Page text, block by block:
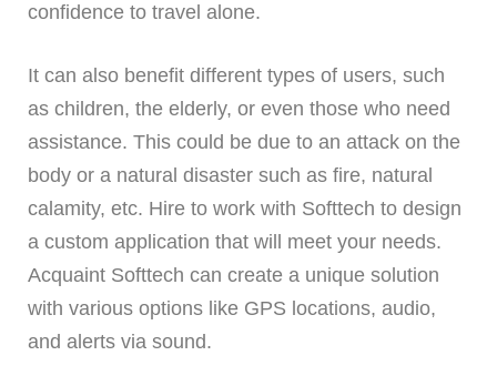
confidence to travel alone.
It can also benefit different types of users, such
as children, the elderly, or even those who need
assistance. This could be due to an attack on the
body or a natural disaster such as fire, natural
calamity, etc. Hire to work with Softtech to design
a custom application that will meet your needs.
Acquaint Softtech can create a unique solution
with various options like GPS locations, audio,
and alerts via sound.